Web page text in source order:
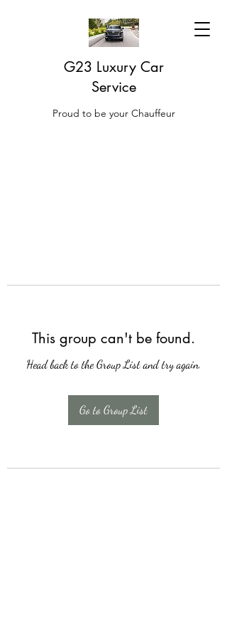
G23 Luxury Car
Service
Proud to be your Chauffeur
This group can't be found.
Head back to the Group List and try again.
Go to Group List